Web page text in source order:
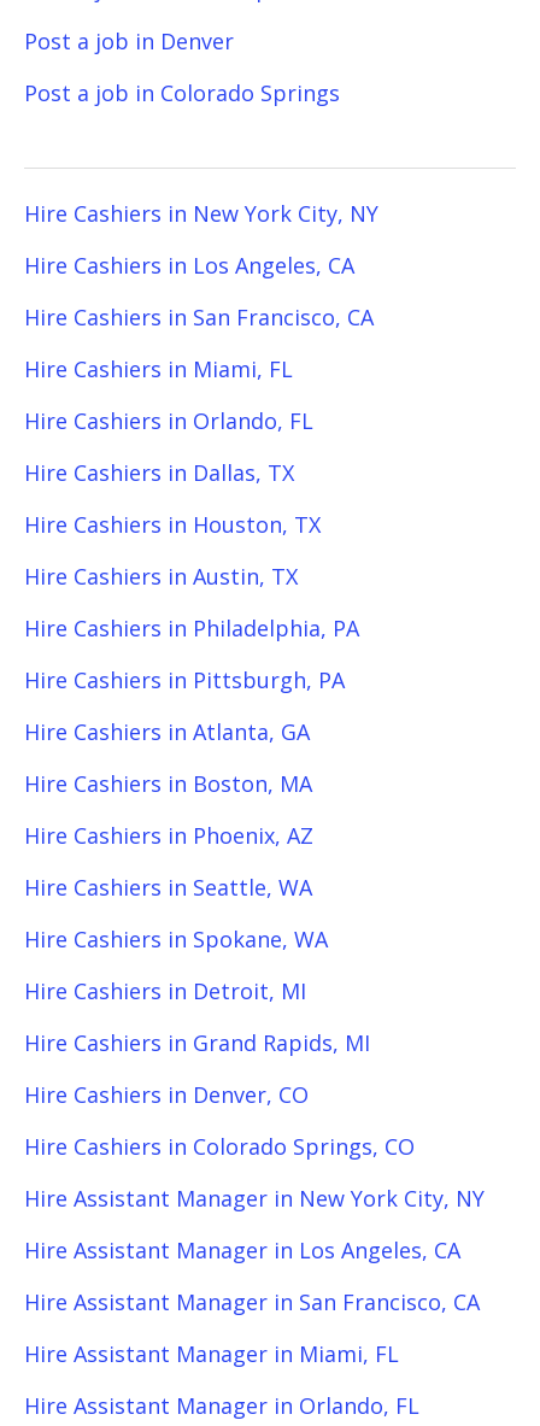
Post a job in Denver
Post a job in Colorado Springs
Hire Cashiers in New York City, NY
Hire Cashiers in Los Angeles, CA
Hire Cashiers in San Francisco, CA
Hire Cashiers in Miami, FL
Hire Cashiers in Orlando, FL
Hire Cashiers in Dallas, TX
Hire Cashiers in Houston, TX
Hire Cashiers in Austin, TX
Hire Cashiers in Philadelphia, PA
Hire Cashiers in Pittsburgh, PA
Hire Cashiers in Atlanta, GA
Hire Cashiers in Boston, MA
Hire Cashiers in Phoenix, AZ
Hire Cashiers in Seattle, WA
Hire Cashiers in Spokane, WA
Hire Cashiers in Detroit, MI
Hire Cashiers in Grand Rapids, MI
Hire Cashiers in Denver, CO
Hire Cashiers in Colorado Springs, CO
Hire Assistant Manager in New York City, NY
Hire Assistant Manager in Los Angeles, CA
Hire Assistant Manager in San Francisco, CA
Hire Assistant Manager in Miami, FL
Hire Assistant Manager in Orlando, FL